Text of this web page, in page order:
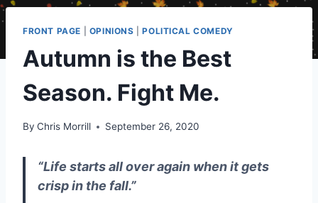
FRONT PAGE OPINIONS |POLITICAL COMEDY
Autumn is the Best
Season. Fight Me.
By Chris Morrill September 26, 2020
“Life starts all over again when it gets
crisp in the fall.”